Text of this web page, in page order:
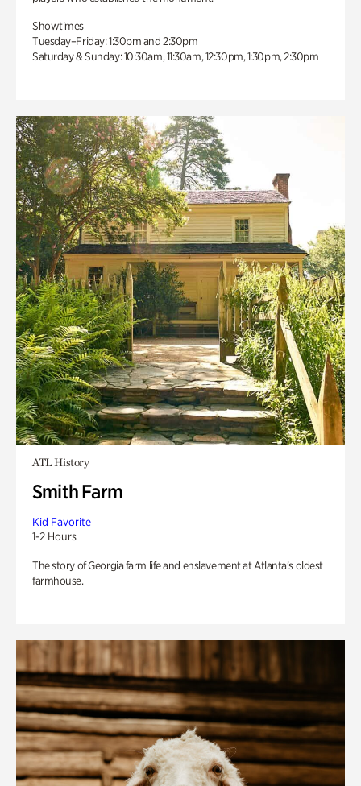
Showtimes
Tuesday–Friday: 1:30pm and 2:30pm
Saturday & Sunday: 10:30am, 11:30am, 12:30pm, 1:30pm, 2:30pm
ATL History
Smith Farm
Kid Favorite
1-2 Hours
The story of Georgia farm life and enslavement at Atlanta’s oldest
farmhouse.